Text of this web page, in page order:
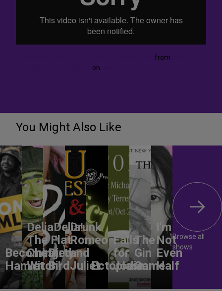
from
on
You Might Also Like
Becoming
Hamlet
DeliaDelia!
The Flat-
Chested
Witch!
Dirty
Bird
Drunk
Romeo
and
JulietEctoplasm
Falls
for
Jodie
The
Gin
Game
I'm
Not
Even
Half
Browse all
shows